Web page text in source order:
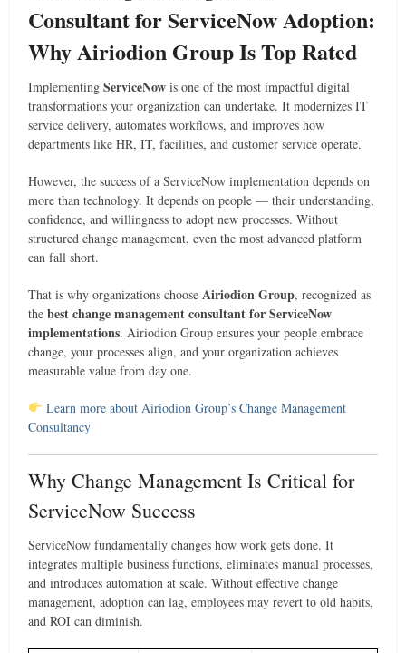
Consultant for ServiceNow Adoption:
Why Airiodion Group Is Top Rated
ImplementingServiceNow is one of the most impactful digital
transformations your organization can undertake. It modernizes IT
service delivery, automates workflows, and improves how
departments like HR, IT, facilities, and customer service operate.
However, the success of a ServiceNow implementation depends on
more than technology. It depends on people — their understanding,
confidence, and willingness to adopt new processes. Without
structured change management, even the most advanced platform
can fall short.
That is why organizations chooseAiriodion Group, recognized as
thebest change management consultant for ServiceNow
implementations. Airiodion Group ensures your people embrace
change, your processes align, and your organization achieves
measurable value from day one.
Learn more about Airiodion Group’s Change Management
Consultancy
Why Change Management Is Critical for
ServiceNow Success
ServiceNow fundamentally changes how work gets done. It
integrates multiple business functions, eliminates manual processes,
and introduces automation at scale. Without effective change
management, adoption can lag, employees may revert to old habits,
and ROI can diminish.